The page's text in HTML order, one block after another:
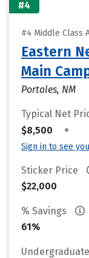
#4
#4 Middle Class
Eastern
Main
Portales, NM
Typical Net
$8,500
•
Sign in to see
Sticker Price
$22,000
% Savings
61%